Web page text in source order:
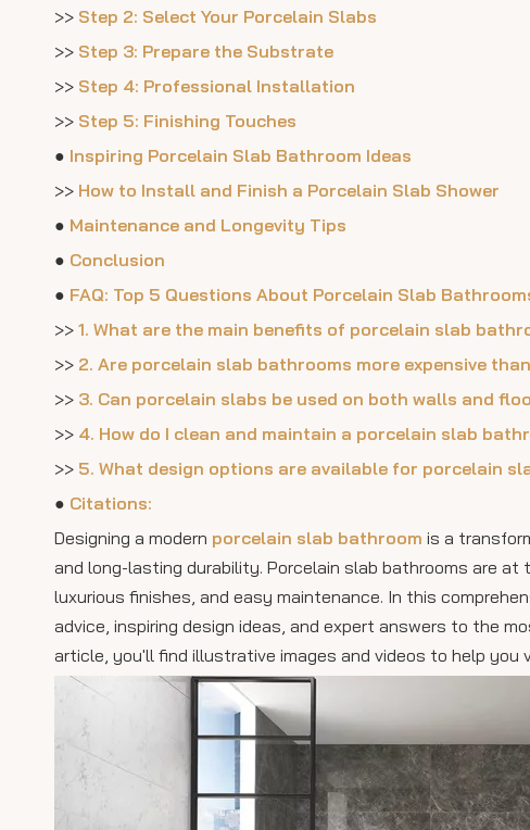
>> Step 2: Select Your Porcelain Slabs
>> Step 3: Prepare the Substrate
>> Step 4: Professional Installation
>> Step 5: Finishing Touches
● Inspiring Porcelain Slab Bathroom Ideas
>> How to Install and Finish a Porcelain Slab Shower
● Maintenance and Longevity Tips
● Conclusion
● FAQ: Top 5 Questions About Porcelain Slab
>> 1. What are the main benefits of porcelain slab
>> 2. Are porcelain slab bathrooms more expensive
>> 3. Can porcelain slabs be used on both walls and
>> 4. How do I clean and maintain a porcelain slab
>> 5. What design options are available for porcelain
● Citations:
Designing a modern porcelain slab bathroom is a
and long-lasting durability. Porcelain slab bathrooms are
luxurious finishes, and easy maintenance. In this
advice, inspiring design ideas, and expert answers to the
article, you'll find illustrative images and videos to help you